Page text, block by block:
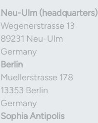
Neu-Ulm (headquarters)
Wegenerstrasse 13
89231 Neu-Ulm
Germany
Berlin
Muellerstrasse 178
13353 Berlin
Germany
Sophia Antipolis